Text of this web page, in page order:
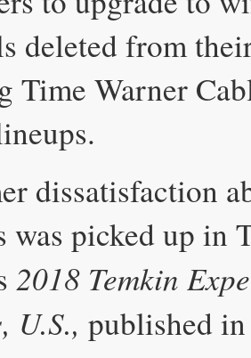
deleted from
Time Warner
dissatisfaction
was picked up in
2018 Temkin
U.S., published